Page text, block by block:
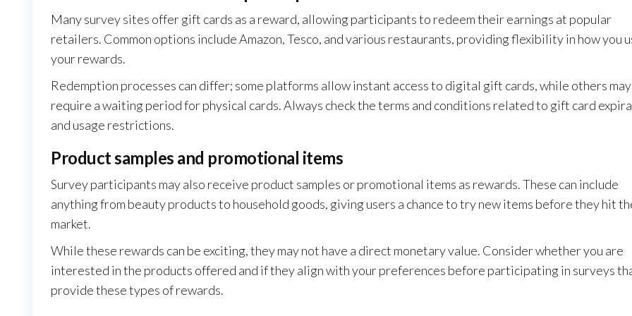
Many survey sites offer gift cards as a reward, allowing participants to redeem their earnings at popular
retailers. Common options include Amazon, Tesco, and various restaurants, providing flexibility in how you
your rewards.
Redemption processes can differ; some platforms allow instant access to digital gift cards, while others may
require a waiting period for physical cards. Always check the terms and conditions related to gift card
and usage restrictions.
Product samples and promotional items
Survey participants may also receive product samples or promotional items as rewards. These can include
anything from beauty products to household goods, giving users a chance to try new items before they hit
market.
While these rewards can be exciting, they may not have a direct monetary value. Consider whether you are
interested in the products offered and if they align with your preferences before participating in surveys
provide these types of rewards.